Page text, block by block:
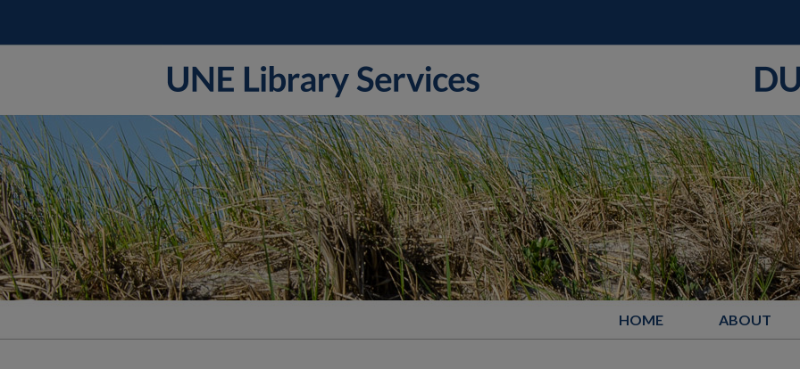
HOME ABOUT